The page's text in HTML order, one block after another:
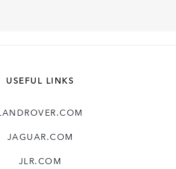
USEFUL LINKS
JAGUAR.COM
JLR.COM